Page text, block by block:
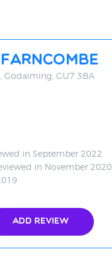
Godalming, GU7 3BA
in September 2022
in November 2020
Add Review